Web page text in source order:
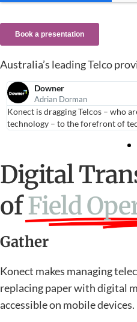
Australia’s leading Telco
Downer
Adrian Dorman
Konect is dragging Telcos – who
technology – to the forefront of
Digital
ofField
Gather
Konect makes managing
replacing paper with digital
accessible on mobile devices.